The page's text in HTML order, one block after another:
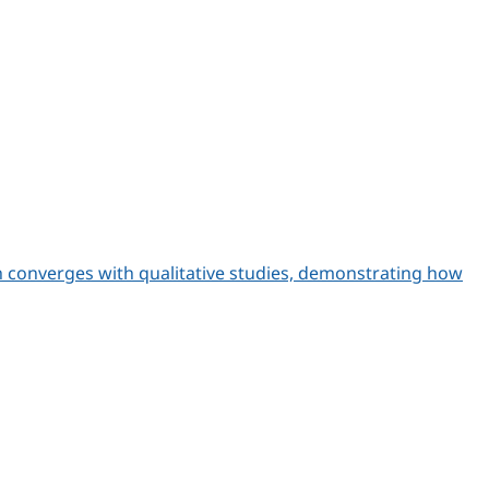
converges with qualitative studies, demonstrating how